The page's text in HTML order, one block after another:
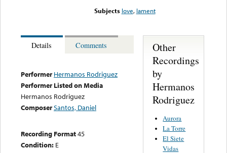
Subjects love, lament
Details Comments
Performer Hermanos Rodriguez
Performer Listed on Media
Hermanos Rodriguez
ComposerSantos, Daniel
Recording Format45
Condition: E
Other
Recordings
by
Hermanos
Rodriguez
Aurora
La Torre
El Siete
Vidas